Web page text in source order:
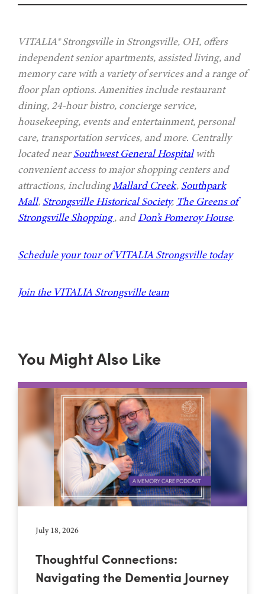
VITALIA® Strongsville in Strongsville, OH, offers
independent senior apartments, assisted living, and
memory care with a variety of services and a range of
floor plan options. Amenities include restaurant
dining, 24-hour bistro, concierge service,
housekeeping, events and entertainment, personal
care, transportation services, and more. Centrally
located nearSouthwest General Hospitalwith
convenient access to major shopping centers and
attractions, includingMallard Creek, Southpark
Mall, Strongsville Historical Society, The Greens of
Strongsville Shopping, andDon’s Pomeroy House.
Schedule your tour of VITALIA Strongsville today
Join the VITALIA Strongsville team
You Might Also Like
July 18, 2026
Thoughtful Connections:
Navigating the Dementia Journey